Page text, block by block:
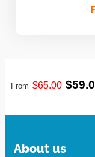
From$65.00
About us